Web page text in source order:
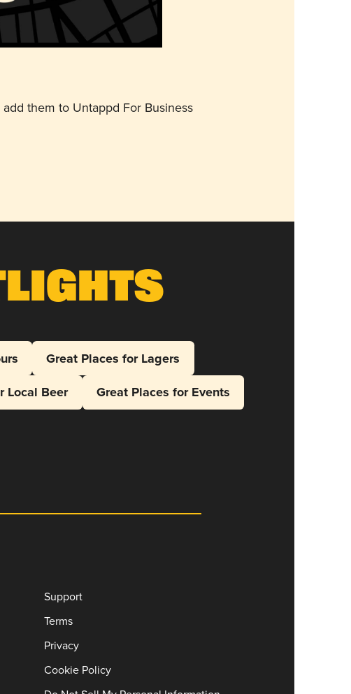
them to Untappd For Business
Great Places for Lagers
Local Beer
Great Places for Events
Support
Terms
Privacy
Cookie Policy